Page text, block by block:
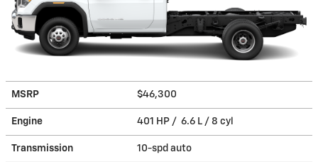
MSRP $46,300
Engine 401 HP / 6.6 L / 8 cyl
Transmission 10-spd auto